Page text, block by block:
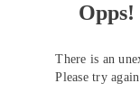
Opps!
There is an
Please try